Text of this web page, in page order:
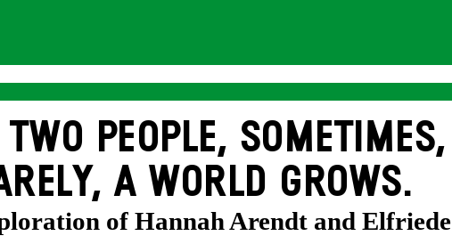
TWO PEOPLE, SOMETIMES,
A WORLD GROWS.
of Hannah Arendt and Elfriede